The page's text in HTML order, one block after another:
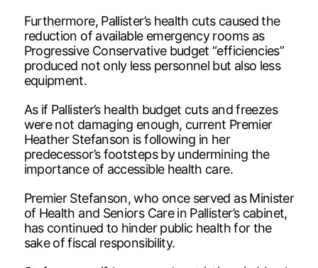
Furthermore, Pallister’s health cuts caused the
reduction of available emergency rooms as
Progressive Conservative budget “efficiencies”
produced not only less personnel but also less
equipment.
As if Pallister’s health budget cuts and freezes
were not damaging enough, current Premier
Heather Stefanson is following in her
predecessor’s footsteps by undermining the
importance of accessible health care.
Premier Stefanson, who once served as Minister
of Health and Seniors Care in Pallister’s cabinet,
has continued to hinder public health for the
sake of fiscal responsibility.